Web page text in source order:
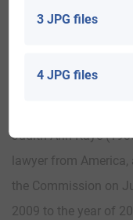
Australia 2,473;
Judith Ann Kaye
lawyer from
the Commission on
2009 to the year of
3 JPG files
4 JPG files